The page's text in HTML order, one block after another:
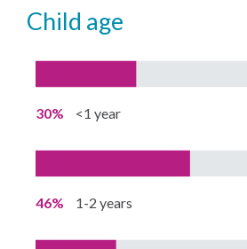
child age
30% <1 year
46% 1-2 years